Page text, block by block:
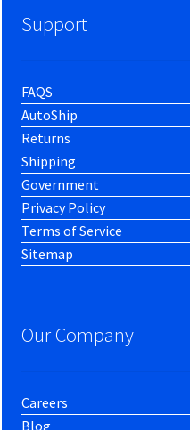
Support
FAQS
AutoShip
Returns
Shipping
Government
Privacy Policy
Terms of Service
Sitemap
Our Company
Careers
Blog